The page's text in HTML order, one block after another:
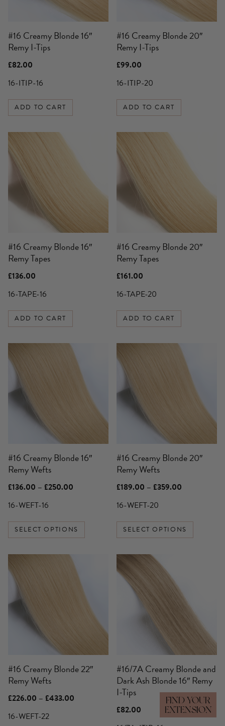
#16 Creamy Blonde 16″
Remy I-Tips
£82.00
16-ITIP-16
ADD TO CART
#16 Creamy Blonde 20″
Remy I-Tips
£99.00
16-ITIP-20
ADD TO CART
#16 Creamy Blonde 16″
Remy Tapes
£136.00
16-TAPE-16
ADD TO CART
#16 Creamy Blonde 20″
Remy Tapes
£161.00
16-TAPE-20
ADD TO CART
#16 Creamy Blonde 16″
Remy Wefts
£136.00 – £250.00
£250.00
16-WEFT-16
SELECT OPTIONS
product
has
multiple
variants.
The
options
chosen
on
the
product
page
#16 Creamy Blonde 20″
Remy Wefts
£189.00 – £359.00
£359.00
16-WEFT-20
SELECT OPTIONS
product
has
multiple
variants.
The
options
chosen
on
the
product
page
#16 Creamy Blonde 22″
Remy Wefts
£226.00 – £433.00
16-WEFT-22
product
has
multiple
variants.
The
options
chosen
on
the
product
page
#16/7A Creamy Blonde and
Dark Ash Blonde 16″ Remy
I-Tips
£82.00
FIND YOUR
EXTENSION